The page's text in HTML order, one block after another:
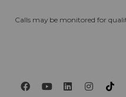
Calls may be monitored for